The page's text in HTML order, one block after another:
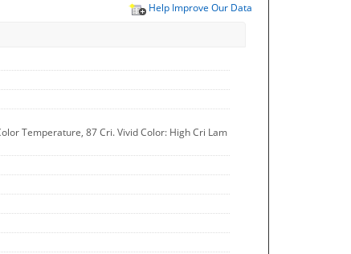
Help Improve Our Data
Temperature, 87 Cri. Vivid Color: High Cri Lam